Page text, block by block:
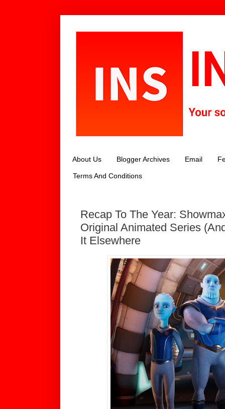
About Us Blogger Archives Email
Terms And Conditions
Recap To The Year:
Original Animated Series
It Elsewhere